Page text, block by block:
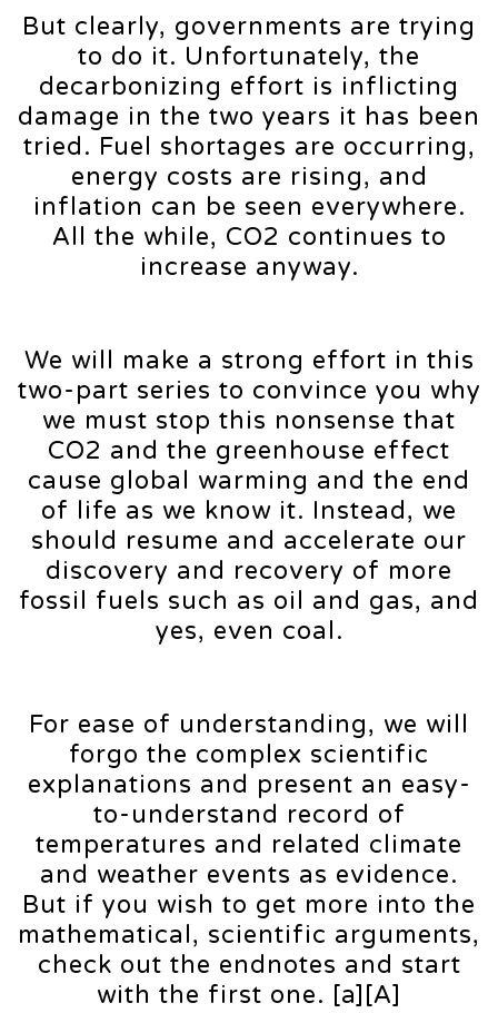
But clearly, governments are trying
to do it. Unfortunately, the
decarbonizing effort is inflicting
damage in the two years it has been
tried. Fuel shortages are occurring,
energy costs are rising, and
inflation can be seen everywhere.
All the while, CO2 continues to
increase anyway.
We will make a strong effort in this
two-part series to convince you why
we must stop this nonsense that
CO2 and the greenhouse effect
cause global warming and the end
of life as we know it. Instead, we
should resume and accelerate our
discovery and recovery of more
fossil fuels such as oil and gas, and
yes, even coal.
For ease of understanding, we will
forgo the complex scientific
explanations and present an easy-
to-understand record of
temperatures and related climate
and weather events as evidence.
But if you wish to get more into the
mathematical, scientific arguments,
check out the endnotes and start
with the first one. [a][A]